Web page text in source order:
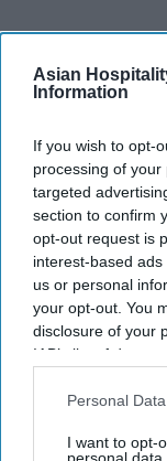
Asian
Information
If you wish to opt-
processing of
targeted
section to confirm
opt-out request is
interest-based
us or personal
your opt-out. You
disclosure of your
IAB’s list of
Downstream
Personal
I want to opt-
personal data.